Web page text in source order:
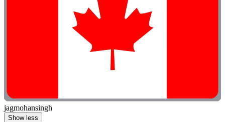
jagmohansingh
Show less